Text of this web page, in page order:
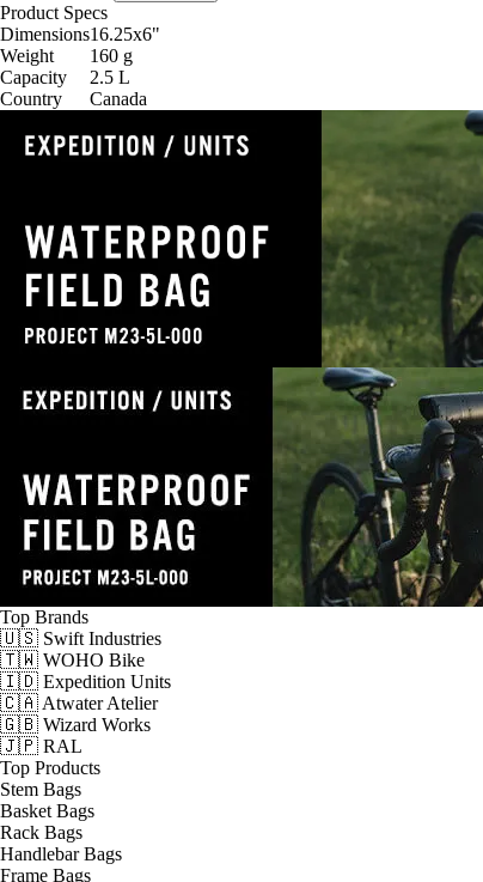
Product Specs
Dimensions16.25x6"
Weight
160 g
Capacity
2.5 L
Country
Canada
Top Brands
🇺🇸 Swift Industries
🇹🇼 WOHO Bike
🇮🇩 Expedition Units
🇨🇦 Atwater Atelier
🇬🇧 Wizard Works
🇯🇵 RAL
Top Products
Stem Bags
Basket Bags
Rack Bags
Handlebar Bags
Frame Bags